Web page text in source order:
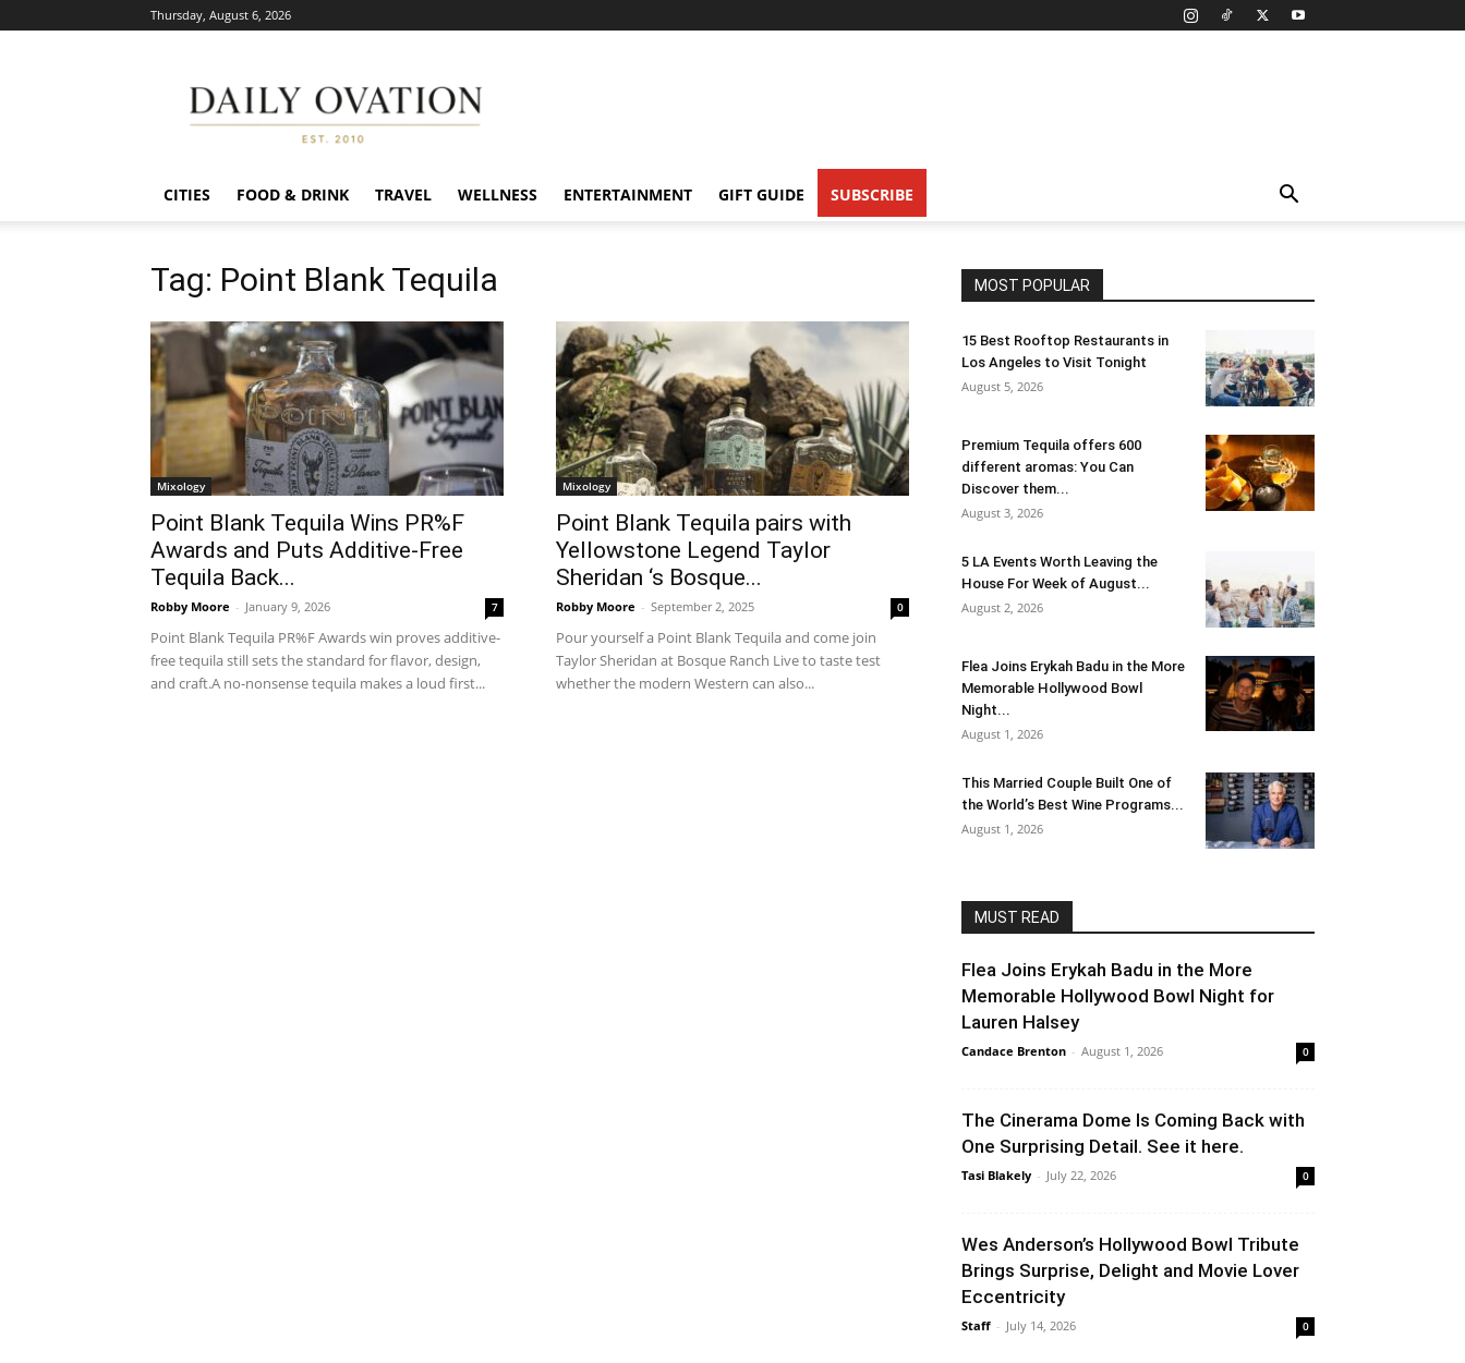
Thursday, August 6, 2026
Ovation
CITIES FOOD & DRINK TRAVEL WELLNESS ENTERTAINMENT GIFT GUIDE SUBSCRIBE
Tag: Point Blank Tequila
Mixology
Point Blank Tequila Wins PR%F
Awards and Puts Additive-Free
Tequila Back...
Robby Moore - January 9, 2026 7
Point Blank Tequila PR%F Awards win proves additive-
free tequila still sets the standard for flavor, design,
and craft.A no-nonsense tequila makes a loud first...
Mixology
Point Blank Tequila pairs with
Yellowstone Legend Taylor
Sheridan ‘s Bosque...
Robby Moore - September 2, 2025 0
Pour yourself a Point Blank Tequila and come join
Taylor Sheridan at Bosque Ranch Live to taste test
whether the modern Western can also...
MOST POPULAR
15 Best Rooftop Restaurants in
Los Angeles to Visit Tonight
August 5, 2026
Premium Tequila offers 600
different aromas: You Can
Discover them...
August 3, 2026
5 LA Events Worth Leaving the
House For Week of August...
August 2, 2026
Flea Joins Erykah Badu in the More
Memorable Hollywood Bowl
Night...
August 1, 2026
This Married Couple Built One of
the World’s Best Wine Programs...
August 1, 2026
MUST READ
Flea Joins Erykah Badu in the More
Memorable Hollywood Bowl Night for
Lauren Halsey
Candace Brenton - August 1, 2026 0
The Cinerama Dome Is Coming Back with
One Surprising Detail. See it here.
Tasi Blakely - July 22, 2026 0
Wes Anderson’s Hollywood Bowl Tribute
Brings Surprise, Delight and Movie Lover
Eccentricity
Staff - July 14, 2026 0